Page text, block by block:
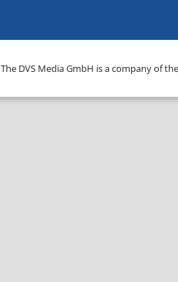
The DVS Media GmbH is a company of the